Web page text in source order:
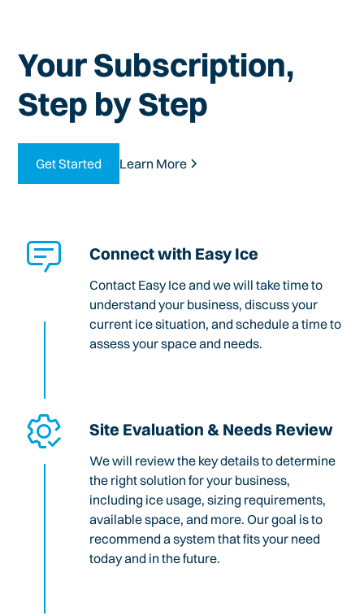
Your Subscription,
Step by Step
Get Started Learn More
Connect with Easy Ice
Contact Easy Ice and we will take time to
understand your business, discuss your
current ice situation, and schedule a time to
assess your space and needs.
Site Evaluation & Needs Review
We will review the key details to determine
the right solution for your business,
including ice usage, sizing requirements,
available space, and more. Our goal is to
recommend a system that fits your need
today and in the future.